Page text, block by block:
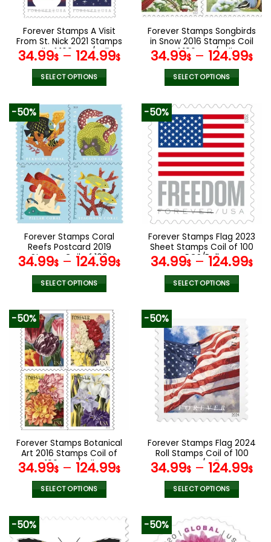
on
product
page
on
product
page
Forever Stamps A Visit
From St. Nick 2021 Stamps
Coil of 100 PCS/Roll
34.99$ – 124.99$
SELECT OPTIONS
product
has
multiple
variants.
The
options
may
be
chosen
on
product
page
Forever Stamps Songbirds
in Snow 2016 Stamps Coil
of 100 PCS/Roll
34.99$ – 124.99$
SELECT OPTIONS
product
has
multiple
variants.
The
options
may
chosen
on
product
page
-50%
Forever Stamps Coral
Reefs Postcard 2019
Stamps Coil of 100
PCS/Roll
34.99$ – 124.99$
SELECT OPTIONS
product
has
multiple
variants.
The
options
may
be
chosen
on
product
page
-50%
Forever Stamps Flag 2023
Sheet Stamps Coil of 100
PCS/Roll
34.99$ – 124.99$
SELECT OPTIONS
has
multiple
variants.
The
options
may
be
chosen
on
product
page
-50%
Forever Stamps Botanical
Art 2016 Stamps Coil of
100 PCS/Roll
34.99$ – 124.99$
SELECT OPTIONS
product
-50%
Forever Stamps Flag 2024
Roll Stamps Coil of 100
PCS/Roll
34.99$ – 124.99$
SELECT OPTIONS
product
has
-50% -50%